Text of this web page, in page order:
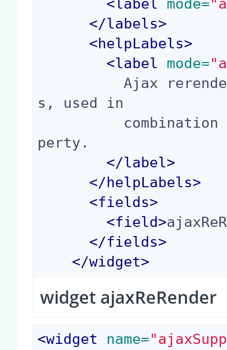
<label mode=
</labels>
<helpLabels>
<label mode=
          Ajax rerender ids, separated by comma
s, used in
perty.
</label>
</helpLabels>
<fields>
<field>
</fields>
</widget>
widget ajaxReRender
<widget name=